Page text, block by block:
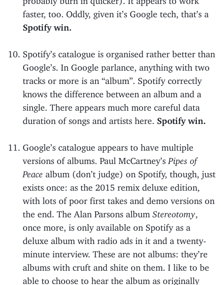
faster, too. Oddly, given it’s Google tech, that’s a
Spotify win.
Spotify’s catalogue is organised rather better than
Google’s. In Google parlance, anything with two
tracks or more is an “album”. Spotify correctly
knows the difference between an album and a
single. There appears much more careful data
duration of songs and artists here. Spotify win.
Google’s catalogue appears to have multiple
versions of albums. Paul McCartney’s Pipes of
Peace album (don’t judge) on Spotify, though, just
exists once: as the 2015 remix deluxe edition,
with lots of poor first takes and demo versions on
the end. The Alan Parsons album Stereotomy
once more, is only available on Spotify as a
deluxe album with radio ads in it and a twenty-
minute interview. These are not albums: they’re
albums with cruft and shite on them. I like to be
able to choose to hear the album as originally